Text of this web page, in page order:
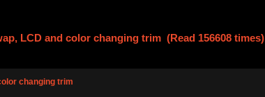
LCD and color changing trim (Read 156608 times)
changing trim